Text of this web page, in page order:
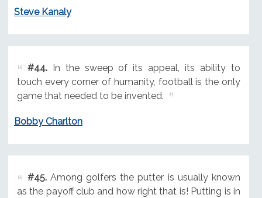
Steve Kanaly
#44.In the sweep of its appeal, its ability to
touch every corner of humanity, football is the only
game that needed to be invented.
Bobby Charlton
#45.Among golfers the putter is usually known
as the payoff club and how right that is! Putting is in